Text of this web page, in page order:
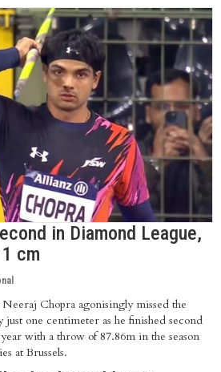
in Diamond League,
cm
Chopra agonisingly missed the
one centimeter as he finished second
with a throw of 87.86m in the season
at Brussels.